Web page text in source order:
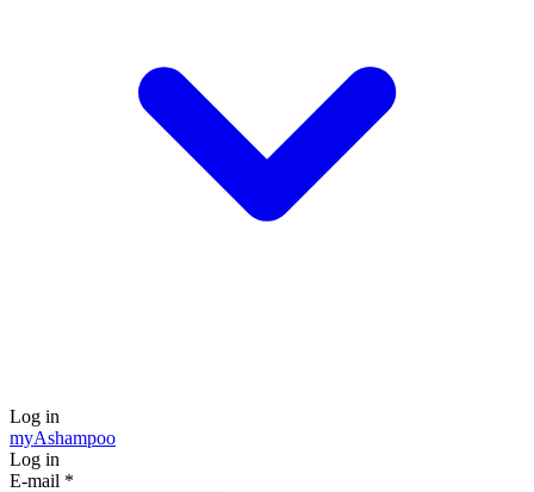
Log in
myAshampoo
Log in
E-mail *